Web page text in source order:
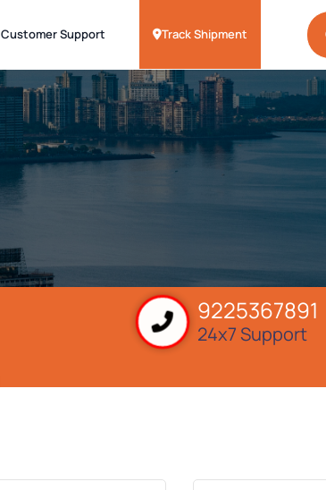
Customer Support Track Shipment
9225367891
24x7 Support